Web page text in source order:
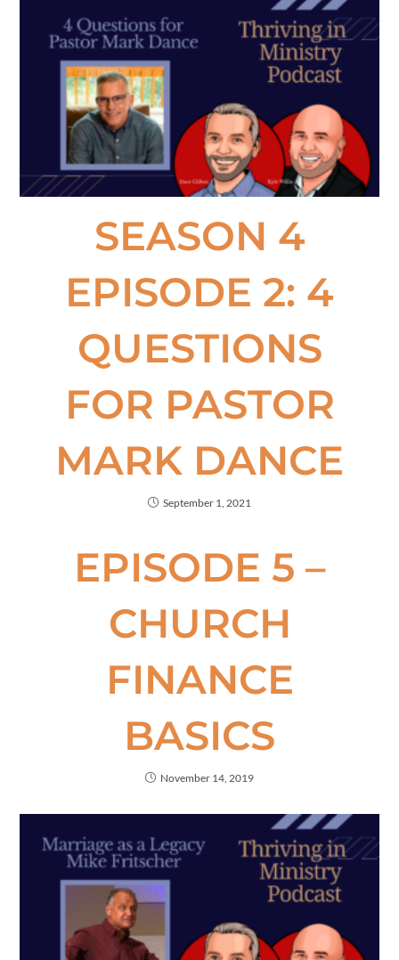
SEASON 4
EPISODE 2: 4
QUESTIONS
FOR PASTOR
MARK DANCE
September 1, 2021
EPISODE 5 –
CHURCH
FINANCE
BASICS
November 14, 2019